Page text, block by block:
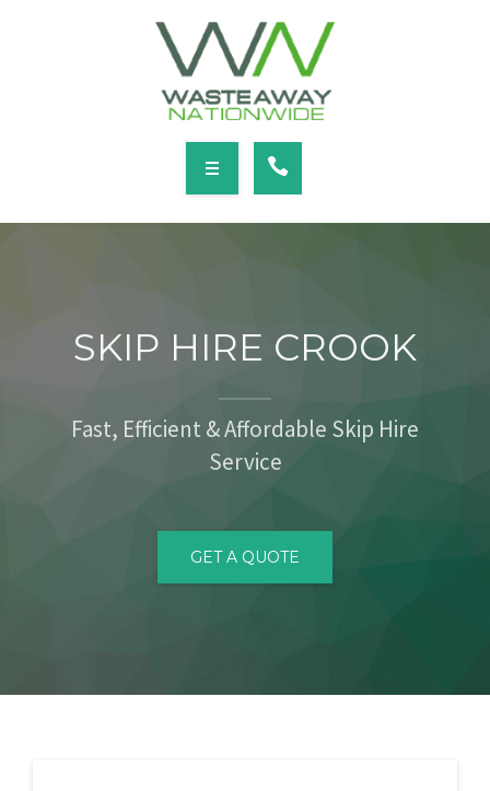
SERVICESSKIP HIRE CROOK
Fast, Efficient & Affordable Skip Hire
Service
GET A QUOTE